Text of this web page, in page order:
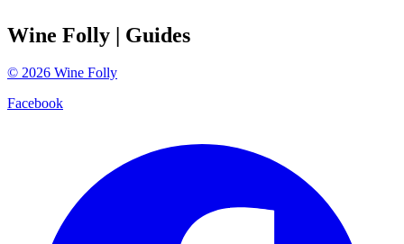
Wine Folly | Guides
© 2026 Wine Folly
Facebook